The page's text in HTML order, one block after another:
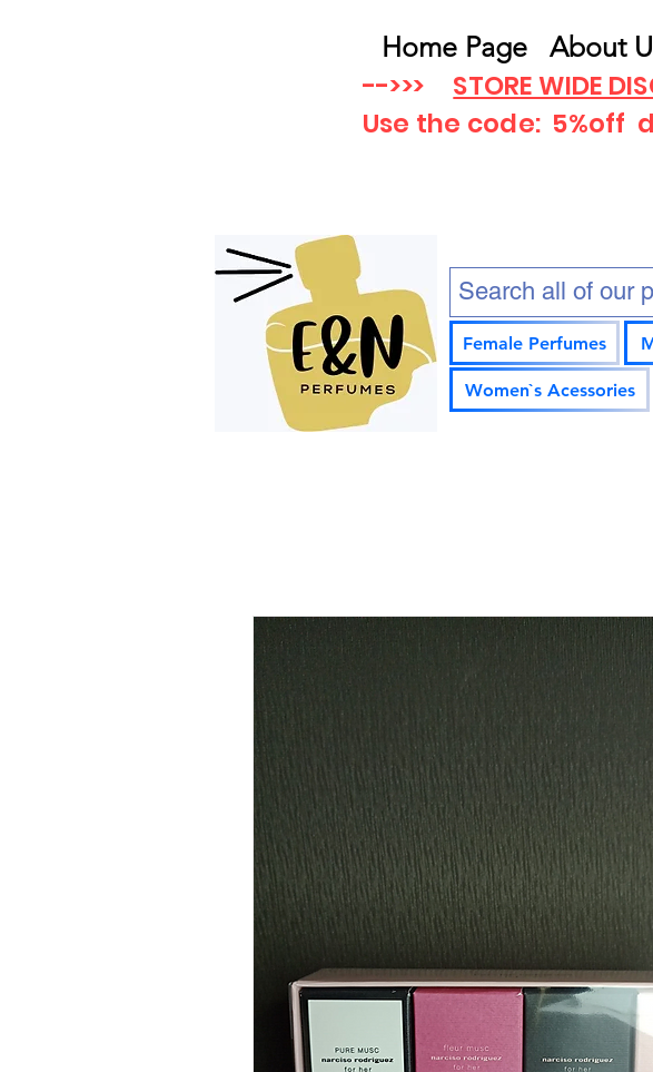
Home Page About
-->>> STORE WIDE
Use the code: 5%off
Female Perfumes
Women`s Acessories